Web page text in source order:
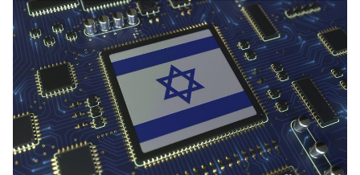
cooperation on forgoing fuel-cycle
capabilities, it is now adopting a more flexible
approach that seeks to manage proliferation
risks rather than prevent them entirely. In
doing so, the agreement creates a significant
precedent and raises questions regarding the
future of the Nuclear...